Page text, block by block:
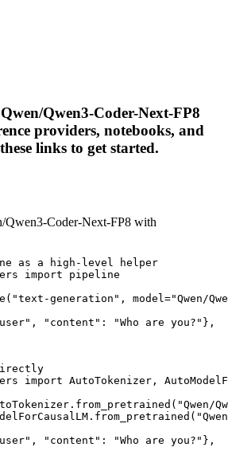
Qwen3-Coder-Next-FP8
providers, notebooks, and
links to get started.
Qwen3-Coder-Next-FP8 with
as a high-level helper
import pipeline
generation", model="Qwen/
"content": "Who are you?"},
import AutoTokenizer,
"content": "Who are you?"},